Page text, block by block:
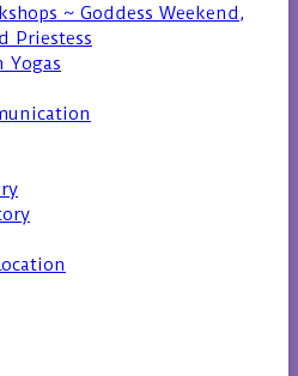
~ Goddess Weekend,
Priestess
Yogas